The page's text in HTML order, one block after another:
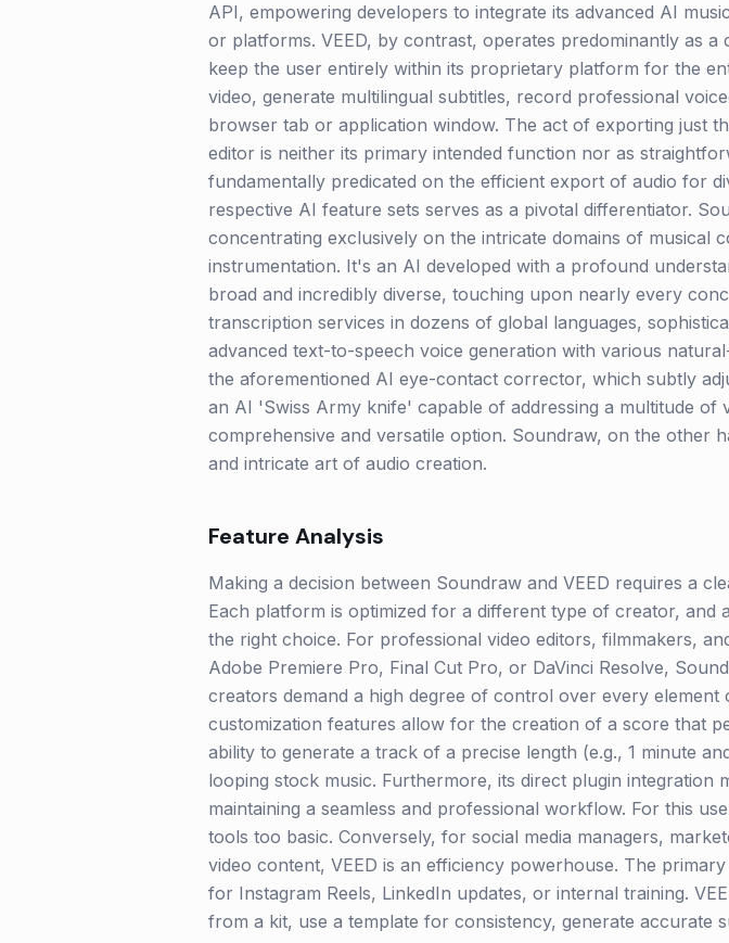
API, empowering developers to integrate its advanced AI
or platforms. VEED, by contrast, operates predominantly as
keep the user entirely within its proprietary platform for the
video, generate multilingual subtitles, record professional
browser tab or application window. The act of exporting just
editor is neither its primary intended function nor as
fundamentally predicated on the efficient export of audio for
respective AI feature sets serves as a pivotal differentiator.
concentrating exclusively on the intricate domains of musical
instrumentation. It's an AI developed with a profound
broad and incredibly diverse, touching upon nearly every
transcription services in dozens of global languages,
advanced text-to-speech voice generation with various
the aforementioned AI eye-contact corrector, which subtly
an AI 'Swiss Army knife' capable of addressing a multitude of
comprehensive and versatile option. Soundraw, on the other
and intricate art of audio creation.
Feature Analysis
Making a decision between Soundraw and VEED requires a
Each platform is optimized for a different type of creator,
the right choice. For professional video editors, filmmakers,
Adobe Premiere Pro, Final Cut Pro, or DaVinci Resolve,
creators demand a high degree of control over every element
customization features allow for the creation of a score that
ability to generate a track of a precise length (e.g., 1 minute
looping stock music. Furthermore, its direct plugin integration
maintaining a seamless and professional workflow. For this
tools too basic. Conversely, for social media managers,
video content, VEED is an efficiency powerhouse. The
for Instagram Reels, LinkedIn updates, or internal training.
from a kit, use a template for consistency, generate accurate